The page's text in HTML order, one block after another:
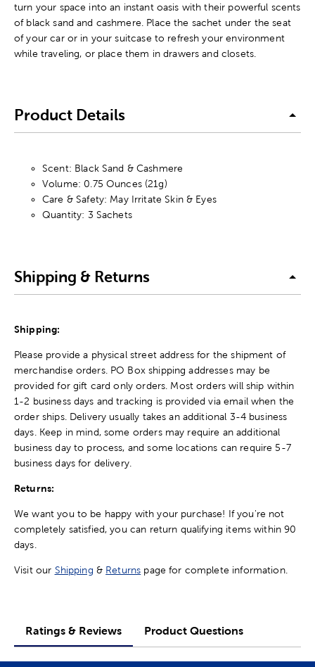
turn your space into an instant oasis with their powerful scents
of black sand and cashmere. Place the sachet under the seat
of your car or in your suitcase to refresh your environment
while traveling, or place them in drawers and closets.
Product Details
Scent: Black Sand & Cashmere
Volume: 0.75 Ounces (21g)
Care & Safety: May Irritate Skin & Eyes
Quantity: 3 Sachets
Shipping & Returns
Shipping:
Please provide a physical street address for the shipment of
merchandise orders. PO Box shipping addresses may be
provided for gift card only orders. Most orders will ship within
1-2 business days and tracking is provided via email when the
order ships. Delivery usually takes an additional 3-4 business
days. Keep in mind, some orders may require an additional
business day to process, and some locations can require 5-7
business days for delivery.
Returns:
We want you to be happy with your purchase! If you're not
completely satisfied, you can return qualifying items within 90
days.
Visit our Shipping & Returns page for complete information.
Ratings & Reviews Product Questions